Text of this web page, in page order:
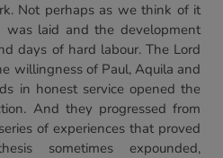
Not perhaps as we think of it
was laid and the development
days of hard labour. The Lord
willingness of Paul, Aquila and
in honest service opened the
And they progressed from
of experiences that proved
sometimes expounded,